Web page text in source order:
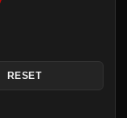
RESET